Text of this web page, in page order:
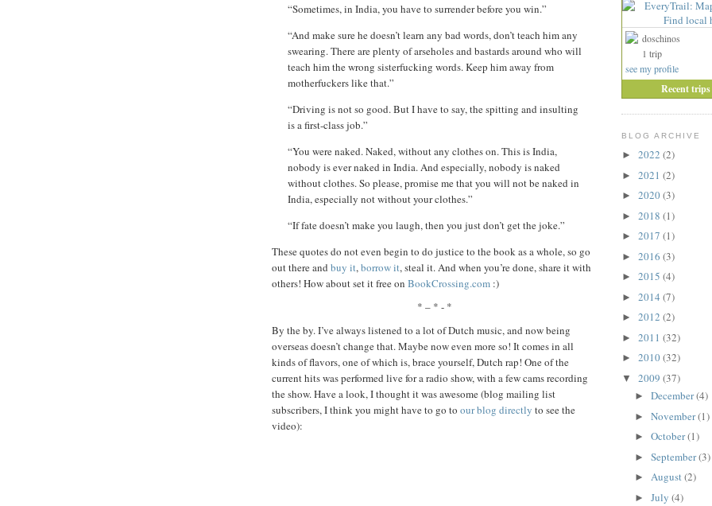
“Sometimes, in India, you have to surrender before you win.”
“And make sure he doesn’t learn any bad words, don’t teach him any
swearing. There are plenty of arseholes and bastards around who will
teach him the wrong sisterfucking words. Keep him away from
motherfuckers like that.”
“Driving is not so good. But I have to say, the spitting and insulting
is a first-class job.”
“You were naked. Naked, without any clothes on. This is India,
nobody is ever naked in India. And especially, nobody is naked
without clothes. So please, promise me that you will not be naked in
India, especially not without your clothes.”
“If fate doesn’t make you laugh, then you just don’t get the joke.”
These quotes do not even begin to do justice to the book as a whole, so go
out there and buy it,borrow it, steal it. And when you’re done, share it with
others! How about set it free on BookCrossing.com :)
* – * - *
By the by. I’ve always listened to a lot of Dutch music, and now being
overseas doesn’t change that. Maybe now even more so! It comes in all
kinds of flavors, one of which is, brace yourself, Dutch rap! One of the
current hits was performed live for a radio show, with a few cams recording
the show. Have a look, I thought it was awesome (blog mailing list
subscribers, I think you might have to go to our blog directly to see the
video):
doschinos
1 trip
see my profile
Recent
BLOG ARCHIVE
► 2022 (2)
► 2021 (2)
► 2020(3)
► 2018 (1)
► 2017 (1)
► 2016 (3)
► 2015 (4)
► 2014 (7)
► 2012 (2)
► 2011 (32)
► 2010(32)
▼ 2009 (37)
► December(4)
► November(1)
► October(1)
► September(3)
► August(2)
► July (4)